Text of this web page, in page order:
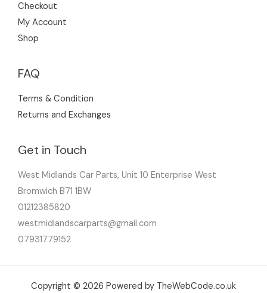
Checkout
My Account
Shop
FAQ
Terms & Condition
Returns and Exchanges
Get in Touch
West Midlands Car Parts, Unit 10 Enterprise West
Bromwich B71 1BW
01212385820
westmidlandscarparts@gmail.com
07931779152
Copyright © 2026 Powered by TheWebCode.co.uk